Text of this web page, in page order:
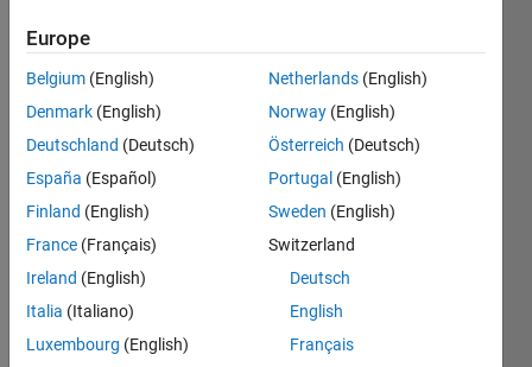
Following:
Message
My name
Gergely
Takács
and I am
Show
Europe
Belgium (English)
Denmark (English)
Deutschland (Deutsch)
España (Español)
Finland (English)
France (Français)
Ireland (English)
Italia (Italiano)
Luxembourg (English)
Netherlands (English)
Norway (English)
Österreich (Deutsch)
Portugal (English)
Sweden (English)
Switzerland
Deutsch
English
Français